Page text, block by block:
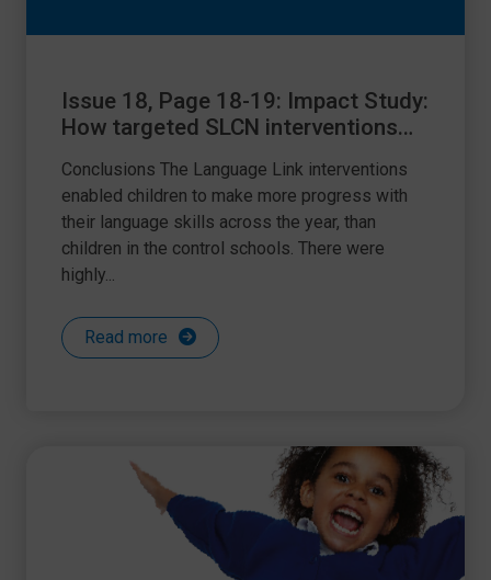
Issue 18, Page 18-19: Impact Study:
How targeted SLCN interventions
attainment
Conclusions The Language Link interventions
enabled children to make more progress with
their language skills across the year, than
children in the control schools. There were
highly...
Read more